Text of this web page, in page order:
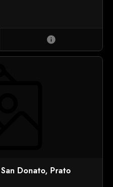
info
Donato, Prato